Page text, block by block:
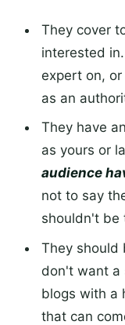
They cover
interested
expert on,
as an
They have
as yours or
audience
not to say
shouldn't be
They should
don't want a
blogs with a
that can